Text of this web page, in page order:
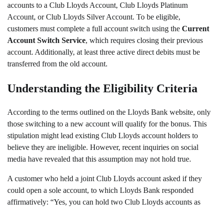
accounts to a Club Lloyds Account, Club Lloyds Platinum
Account, or Club Lloyds Silver Account. To be eligible,
customers must complete a full account switch using the Current
Account Switch Service, which requires closing their previous
account. Additionally, at least three active direct debits must be
transferred from the old account.
Understanding the Eligibility Criteria
According to the terms outlined on the Lloyds Bank website, only
those switching to a new account will qualify for the bonus. This
stipulation might lead existing Club Lloyds account holders to
believe they are ineligible. However, recent inquiries on social
media have revealed that this assumption may not hold true.
A customer who held a joint Club Lloyds account asked if they
could open a sole account, to which Lloyds Bank responded
affirmatively: “Yes, you can hold two Club Lloyds accounts as